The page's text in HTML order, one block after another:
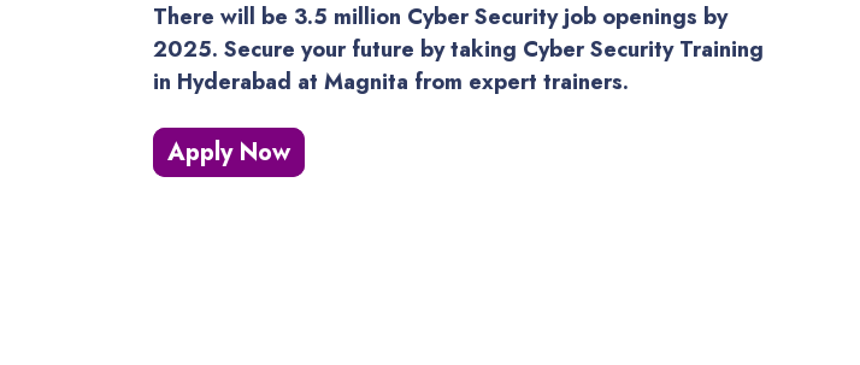
There will be 3.5 million Cyber Security job openings by
2025. Secure your future by taking Cyber Security Training
in Hyderabad at Magnita from expert trainers.
Apply Now